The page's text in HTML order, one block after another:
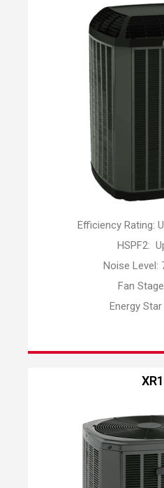
Efficiency Rating:
HSPF2:
Noise Level:
Fan
Energy